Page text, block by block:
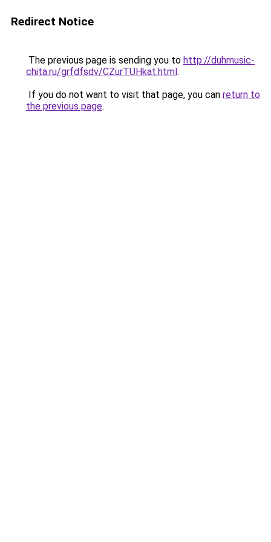
Redirect Notice
The previous page is sending you to http://duhmusic-
chita.ru/grfdfsdv/CZurTUHkat.html.
If you do not want to visit that page, you can return to
the previous page.